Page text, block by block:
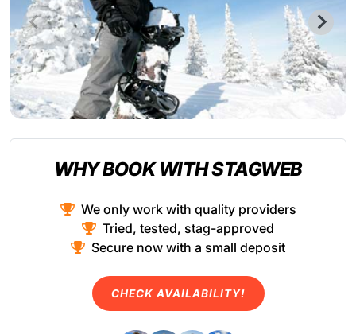
WHY BOOK WITH STAGWEB
We only work with quality providers
Tried, tested, stag-approved
Secure now with a small deposit
CHECK AVAILABILITY!